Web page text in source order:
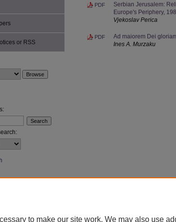
PDF
Serbian Jerusalem:
Europe's Periphery,
Vjekoslav Perica
PDF
Ad maiorem Dei
Ines A. Murzaku
or RSS
Home | About | FAQ | My
to make our site work. We may also use